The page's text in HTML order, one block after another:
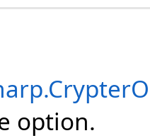
.
option.